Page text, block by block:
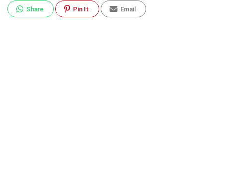
Share Pin It Email